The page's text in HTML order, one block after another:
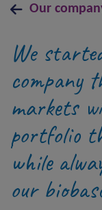
Our
We
company
markets
portfolio
while
our